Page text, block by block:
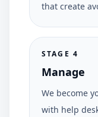
that create
STAGE 4
Manage
We become
with help